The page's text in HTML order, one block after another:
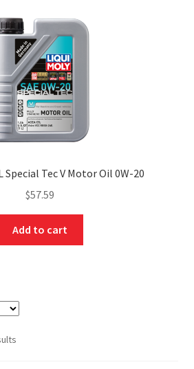
Special Tec V Motor Oil 0W-20
$57.59
Add to cart